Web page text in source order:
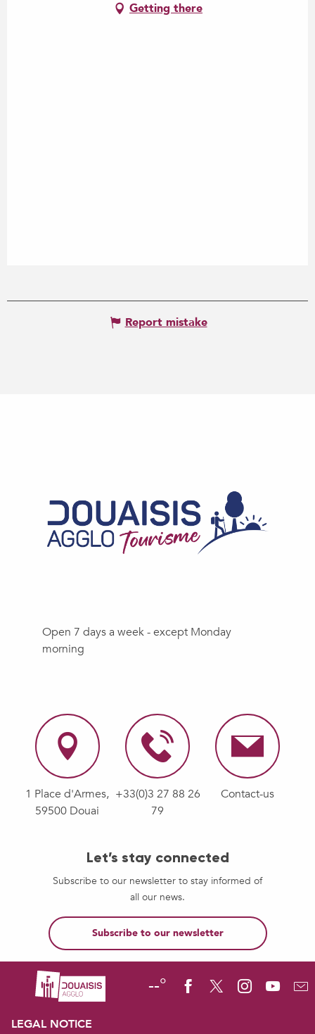
Getting there
Report mistake
Open 7 days a week - except Monday
morning
1 Place d'Armes,
59500 Douai
+33(0)3 27 88 26
79
Contact-us
Let’s stay connected
Subscribe to our newsletter to stay informed of
all our news.
Subscribe to our newsletter
--°
LEGAL NOTICE